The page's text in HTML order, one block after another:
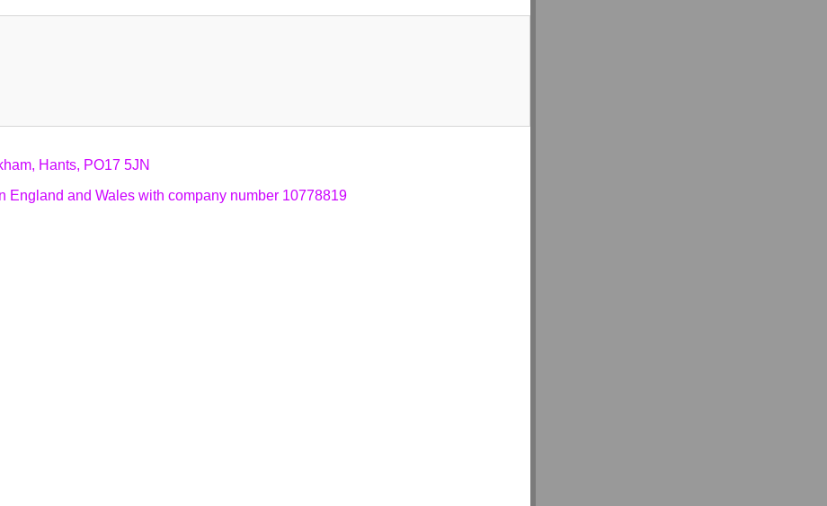
Hants, PO17 5JN
and Wales with company number 10778819